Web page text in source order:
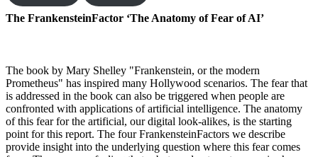
The FrankensteinFactor ‘The Anatomy of Fear of AI’
The book by Mary Shelley "Frankenstein, or the modern
Prometheus" has inspired many Hollywood scenarios. The fear that
is addressed in the book can also be triggered when people are
confronted with applications of artificial intelligence. The anatomy
of this fear for the artificial, our digital look-alikes, is the starting
point for this report. The four FrankensteinFactors we describe
provide insight into the underlying question where this fear comes